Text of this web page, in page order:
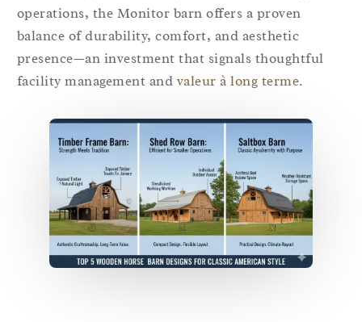
operations, the Monitor barn offers a proven
balance of durability, comfort, and aesthetic
presence—an investment that signals thoughtful
facility management and valeur à long terme.